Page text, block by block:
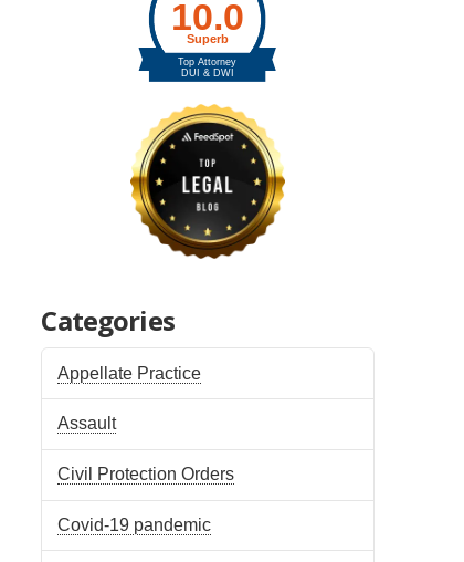
Categories
Appellate Practice
Assault
Civil Protection Orders
Covid-19 pandemic